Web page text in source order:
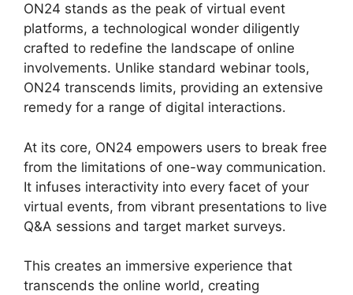
ON24 stands as the peak of virtual event
platforms, a technological wonder diligently
crafted to redefine the landscape of online
involvements. Unlike standard webinar tools,
ON24 transcends limits, providing an extensive
remedy for a range of digital interactions.
At its core, ON24 empowers users to break free
from the limitations of one-way communication.
It infuses interactivity into every facet of your
virtual events, from vibrant presentations to live
Q&A sessions and target market surveys.
This creates an immersive experience that
transcends the online world, creating